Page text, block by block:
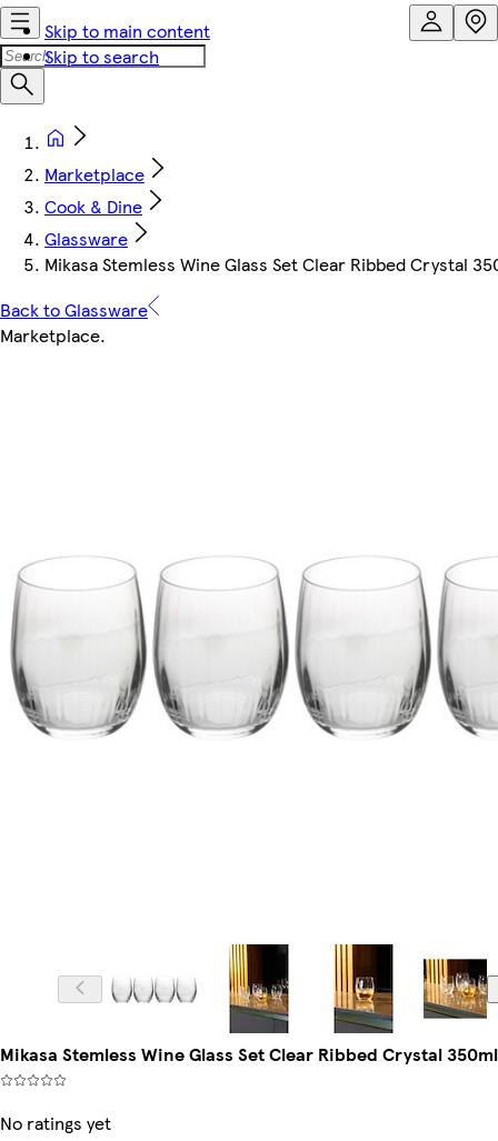
Skip to main content
Skip to search
Marketplace
Cook & Dine
Glassware
Mikasa Stemless Wine Glass Set Clear Ribbed Crystal
Back to Glassware
Marketplace.
Mikasa Stemless Wine Glass Set Clear Ribbed Crystal
No ratings yet